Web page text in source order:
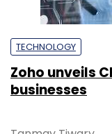
TECHNOLOGY
Zoho unveils
businesses